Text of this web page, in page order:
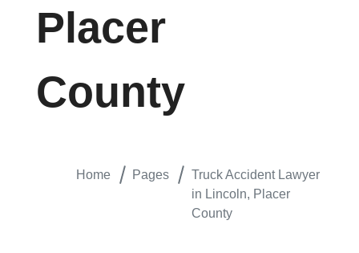
Placer
County
Home Pages
Truck Accident Lawyer
in Lincoln, Placer
County